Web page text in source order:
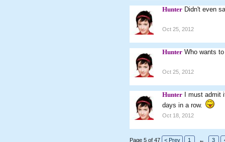
Hunter Didn't even
Oct 25, 2012
Hunter Who wants
Oct 25, 2012
Hunter
I must
days in a row.
Oct 18, 2012
Page 5 of 47 < Prev 1 ← 3